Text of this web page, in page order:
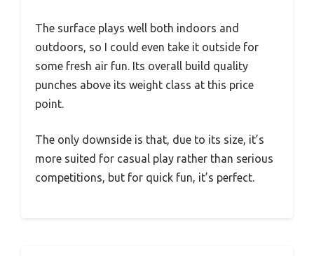
The surface plays well both indoors and
outdoors, so I could even take it outside for
some fresh air fun. Its overall build quality
punches above its weight class at this price
point.
The only downside is that, due to its size, it’s
more suited for casual play rather than serious
competitions, but for quick fun, it’s perfect.